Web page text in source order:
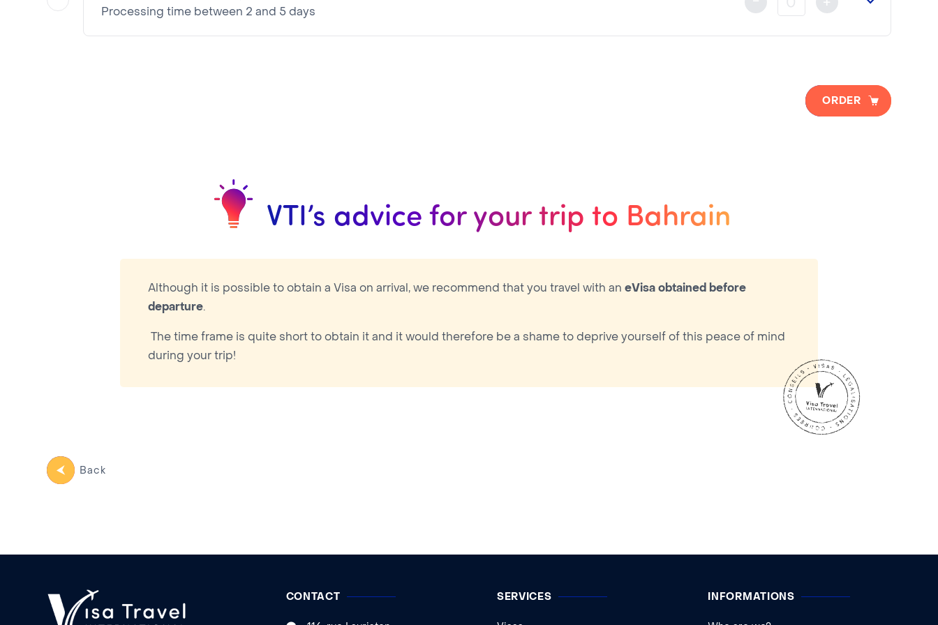
Visa pricing is as follows:
VTI Fee:87.16€
Processing time between 2 and 5 days
+
ORDER
VTI’s advice for your trip to Bahrain
Although it is possible to obtain a Visa on arrival, we recommend that you travel with an eVisa obtained before
departure.
The time frame is quite short to obtain it and it would therefore be a shame to deprive yourself of this peace of mind
during your trip!
Back
CONTACT SERVICES INFORMATIONS